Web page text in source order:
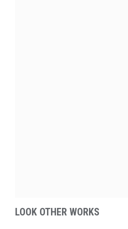
LOOK OTHER WORKS